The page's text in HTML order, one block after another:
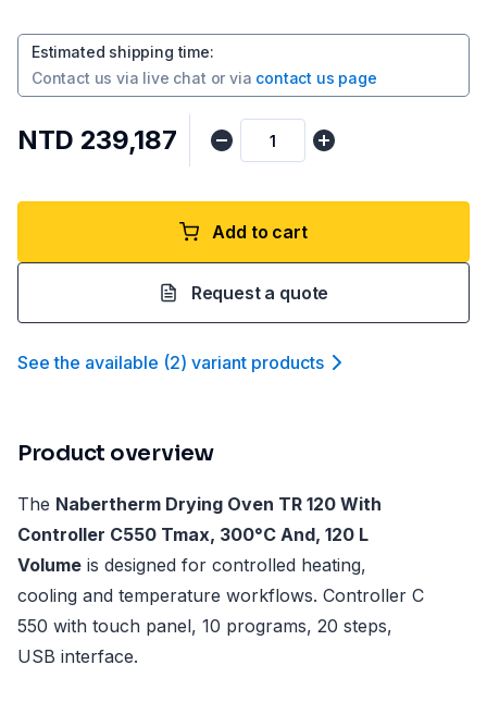
Estimated shipping time:
Contact us via live chat or via contact us page
NTD 239,187
Add to cart
Request a quote
See the available (2) variant products
Product overview
The Nabertherm Drying Oven TR 120 With
Controller C550 Tmax, 300°C And, 120 L
Volume is designed for controlled heating,
cooling and temperature workflows. Controller C
550 with touch panel, 10 programs, 20 steps,
USB interface.